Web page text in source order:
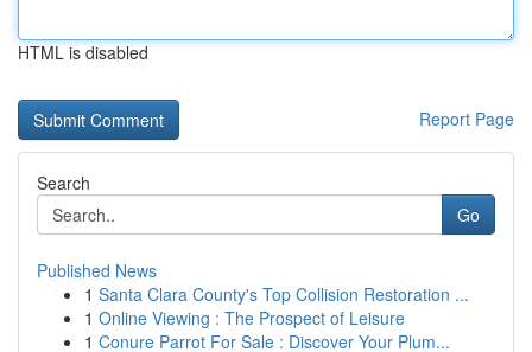
HTML is disabled
Report Page
Search
Go
Published News
1 Santa Clara County's Top Collision Restoration ...
1 Online Viewing : The Prospect of Leisure
1 Conure Parrot For Sale : Discover Your Plum...